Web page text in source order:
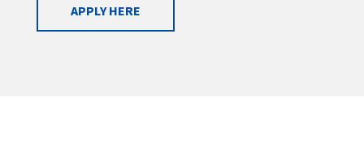
APPLY HERE